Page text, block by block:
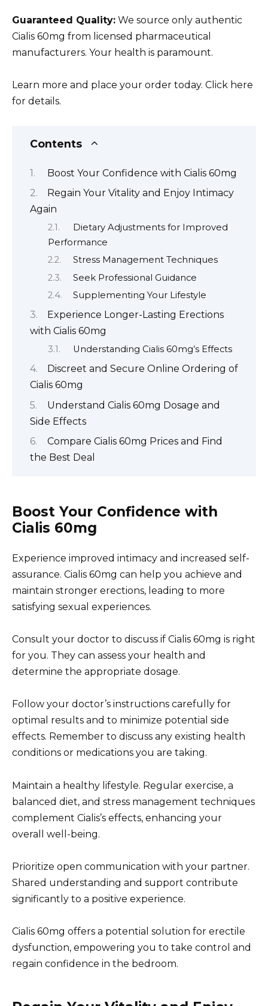
Guaranteed Quality: We source only authentic
Cialis 60mg from licensed pharmaceutical
manufacturers. Your health is paramount.
Learn more and place your order today. Click here
for details.
Contents
Boost Your Confidence with Cialis 60mg
Regain Your Vitality and Enjoy Intimacy
Again
Dietary Adjustments for Improved
Performance
Stress Management Techniques
Seek Professional Guidance
Supplementing Your Lifestyle
Experience Longer-Lasting Erections
with Cialis 60mg
Understanding Cialis 60mg’s Effects
Discreet and Secure Online Ordering of
Cialis 60mg
Understand Cialis 60mg Dosage and
Side Effects
Compare Cialis 60mg Prices and Find
the Best Deal
Boost Your Confidence with
Cialis 60mg
Experience improved intimacy and increased self-
assurance. Cialis 60mg can help you achieve and
maintain stronger erections, leading to more
satisfying sexual experiences.
Consult your doctor to discuss if Cialis 60mg is right
for you. They can assess your health and
determine the appropriate dosage.
Follow your doctor’s instructions carefully for
optimal results and to minimize potential side
effects. Remember to discuss any existing health
conditions or medications you are taking.
Maintain a healthy lifestyle. Regular exercise, a
balanced diet, and stress management techniques
complement Cialis’s effects, enhancing your
overall well-being.
Prioritize open communication with your partner.
Shared understanding and support contribute
significantly to a positive experience.
Cialis 60mg offers a potential solution for erectile
dysfunction, empowering you to take control and
regain confidence in the bedroom.